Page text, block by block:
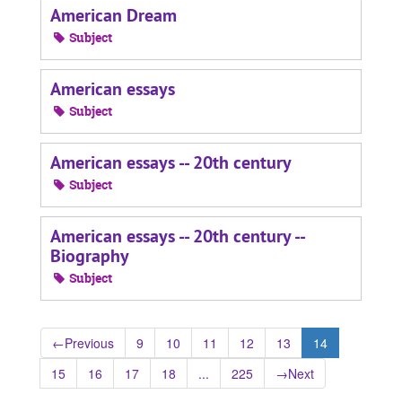
American Dream
Subject
American essays
Subject
American essays -- 20th century
Subject
American essays -- 20th century --
Biography
Subject
←Previous 9 10 11 12 13
14
15
16 17 18 ... 225 →Next